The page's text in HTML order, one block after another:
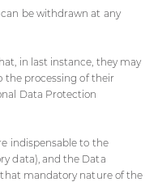
be withdrawn at any
in last instance, they may
the processing of their
Data Protection
indispensable to the
data), and the Data
mandatory nature of the